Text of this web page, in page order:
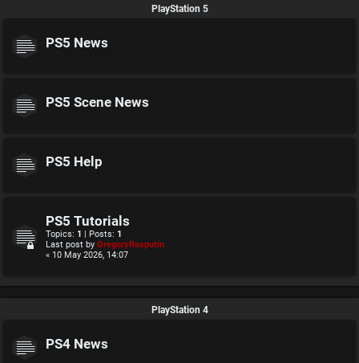
PlayStation 5
PS5 News
PS5 Scene News
PS5 Help
PS5 Tutorials
Topics: 1 | Posts: 1
Last post by GregoryRasputin
« 10 May 2026, 14:07
PlayStation 4
PS4 News